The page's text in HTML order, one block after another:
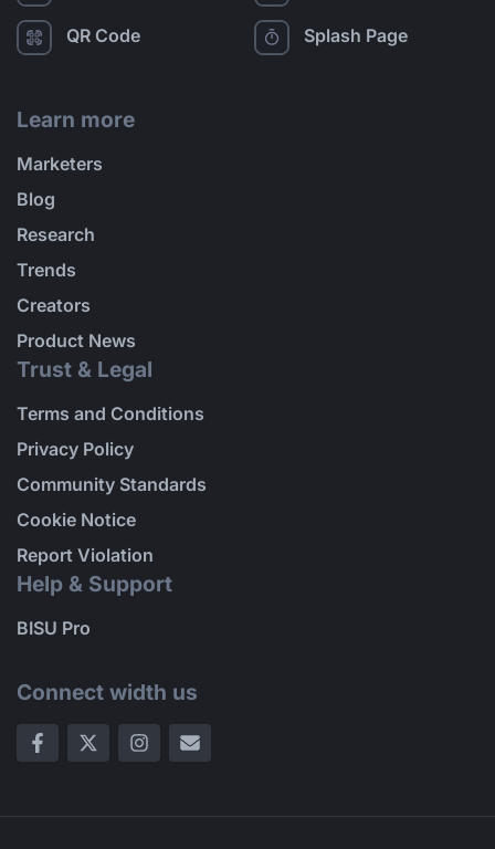
QR Code Splash Page
Learn more
Marketers
Blog
Research
Trends
Creators
Product News
Trust & Legal
Terms and Conditions
Privacy Policy
Community Standards
Cookie Notice
Report Violation
Help & Support
BISU Pro
Connect width us